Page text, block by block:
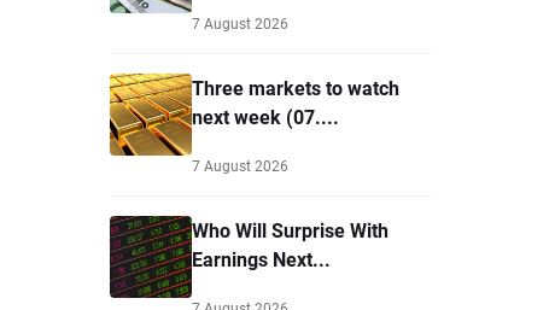
7 August 2026
Three markets to watch
next week (07....
7 August 2026
Who Will Surprise With
Earnings Next...